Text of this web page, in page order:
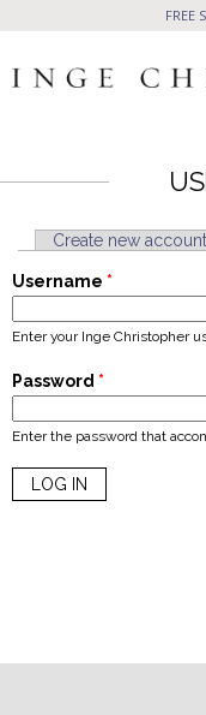
FREE
All Handbags
Casual Chic
Sale Items
All Jewelry
WHAT’S NEW
Primary tabs
Create new account
Username *
Enter your Inge Christopher
Password *
Enter the password that